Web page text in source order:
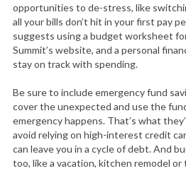
opportunities to de-stress, like
all your bills don’t hit in your first pay
suggests using a budget worksheet
Summit’s website, and a personal
stay on track with spending.
Be sure to include emergency fund
cover the unexpected and use the
emergency happens. That’s what
avoid relying on high-interest credit
can leave you in a cycle of debt. And
too, like a vacation, kitchen remodel